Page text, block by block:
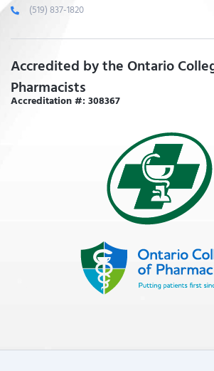
(519) 837-1820
Accredited by the Ontario
Pharmacists
Accreditation #: 308367